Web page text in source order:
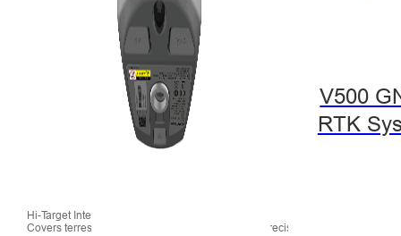
V500
RTK
Hi-Target Integrated Solution Offerings 2018 Nov.:
Covers terrestrial, hydrographic, and aerial high-precision mapping